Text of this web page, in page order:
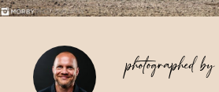
photographed by